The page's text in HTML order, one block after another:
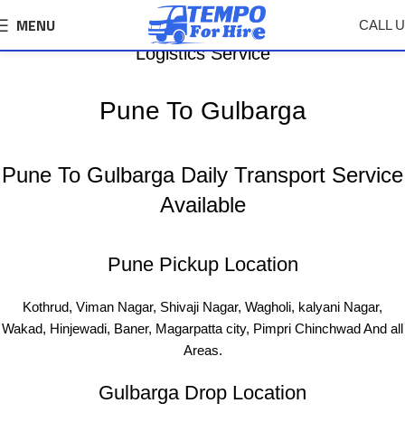
MENU CALL
Pune To Gulbarga Tempo, Truck Transport &
Logistics Service
Pune To Gulbarga
Pune To Gulbarga Daily Transport Service
Available
Pune Pickup Location
Kothrud, Viman Nagar, Shivaji Nagar, Wagholi, kalyani Nagar,
Wakad, Hinjewadi, Baner, Magarpatta city, Pimpri Chinchwad And all
Areas.
Gulbarga Drop Location